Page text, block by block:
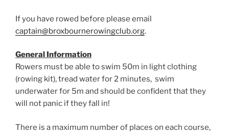
If you have rowed before please email
captain@broxbournerowingclub.org.
General Information
Rowers must be able to swim 50m in light clothing
(rowing kit), tread water for 2 minutes, swim
underwater for 5m and should be confident that they
will not panic if they fall in!
There is a maximum number of places on each course,